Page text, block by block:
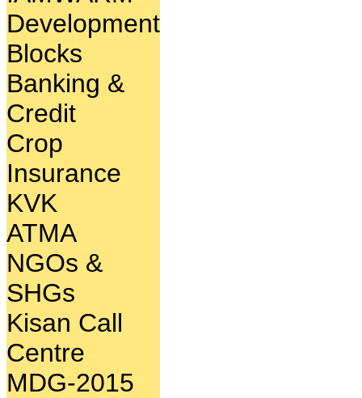
Development
Blocks
Banking &
Credit
Crop
Insurance
KVK
ATMA
NGOs &
SHGs
Kisan Call
Centre
MDG-2015